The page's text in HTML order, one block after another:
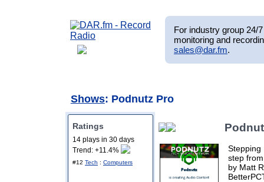
For industry group 24/
monitoring and
sales@dar.fm.
Shows: Podnutz Pro
Ratings
14 plays in 30 days
Trend: +11.4%
#12 Tech : Computers
Stepping
step
by Matt